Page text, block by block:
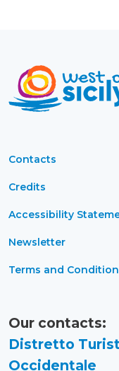
Contacts
Credits
Accessibility
Newsletter
Terms and
Our contacts:
Distretto
Occidentale